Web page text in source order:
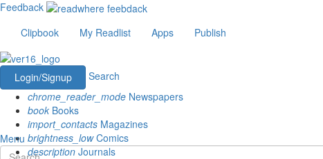
Feedback
Clipbook
My Readlist Apps Publish
Login/Signup
Search
chrome_reader_mode Newspapers
book Books
import_contacts Magazines
brightness_lowComics
description Journals
Menu